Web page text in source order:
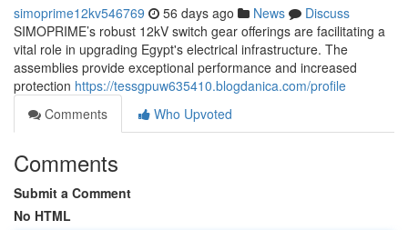
simoprime12kv546769 56 days ago News
Discuss
SIMOPRIME’s robust 12kV switch gear offerings are facilitating a
vital role in upgrading Egypt's electrical infrastructure. The
assemblies provide exceptional performance and increased
protection https://tessgpuw635410.blogdanica.com/profile
Comments
Who Upvoted
Comments
Submit a Comment
No HTML